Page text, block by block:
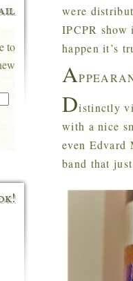
were
IPCPR
happen it’s
A
Distinctly
with a nice
even Edvard
band that
to